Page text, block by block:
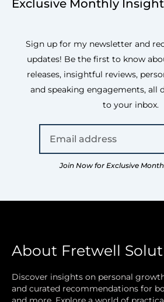
Exclusive Monthly
Sign up for my newsletter and
updates! Be the first to know
releases, insightful reviews,
and speaking engagements, all
to your inbox.
Join Now for Exclusive
About Fretwell
Discover insights on personal
and curated recommendations for